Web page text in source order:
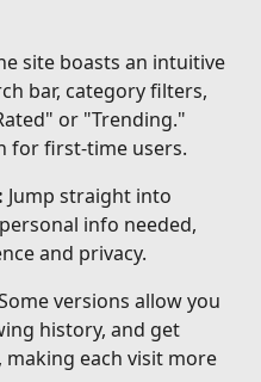
site boasts an intuitive
bar, category filters,
or "Trending."
for first-time users.
Jump straight into
info needed,
and privacy.
versions allow you
history, and get
each visit more